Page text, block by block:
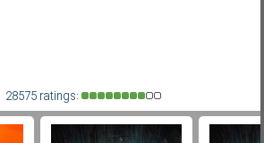
28575 ratings: